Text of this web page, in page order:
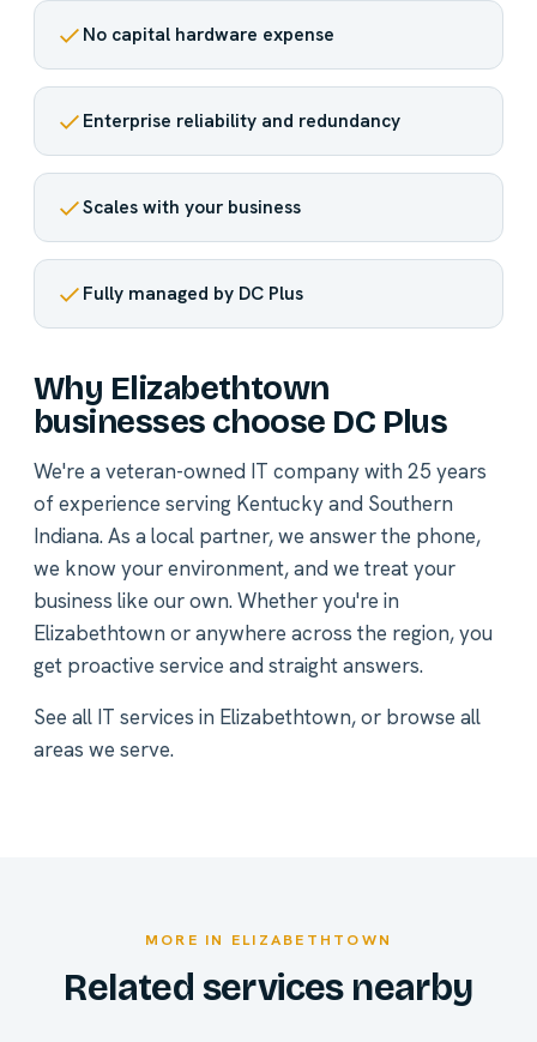
No capital hardware expense
Enterprise reliability and redundancy
Scales with your business
Fully managed by DC Plus
Why Elizabethtown
businesses choose DC Plus
We're a veteran-owned IT company with 25 years
of experience serving Kentucky and Southern
Indiana. As a local partner, we answer the phone,
we know your environment, and we treat your
business like our own. Whether you're in
Elizabethtown or anywhere across the region, you
get proactive service and straight answers.
See all IT services in Elizabethtown, or browse all
areas we serve.
MORE IN ELIZABETHTOWN
Related services nearby